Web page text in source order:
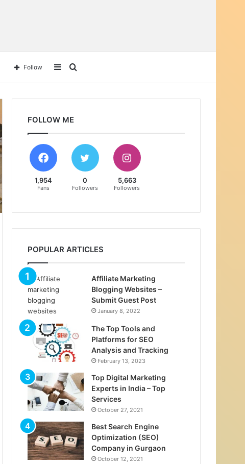
Search
for
Sidebar
Follow
FOLLOW ME
1,954
Fans
0
Followers
5,663
Followers
POPULAR ARTICLES
Affiliate Marketing
Blogging Websites –
Submit Guest Post
January 8, 2022
The Top Tools and
Platforms for SEO
Analysis and Tracking
February 13, 2023
Top Digital Marketing
Experts in India – Top
Services
October 27, 2021
Best Search Engine
Optimization (SEO)
Company in Gurgaon
October 12, 2021